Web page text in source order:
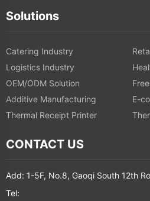
Solutions
Catering Industry
Logistics Industry
OEM/ODM Solution
Additive Manufacturing
E-
Thermal Receipt Printer
CONTACT US
Add: 1-5F, No.8, Gaoqi South 12th
Tel: